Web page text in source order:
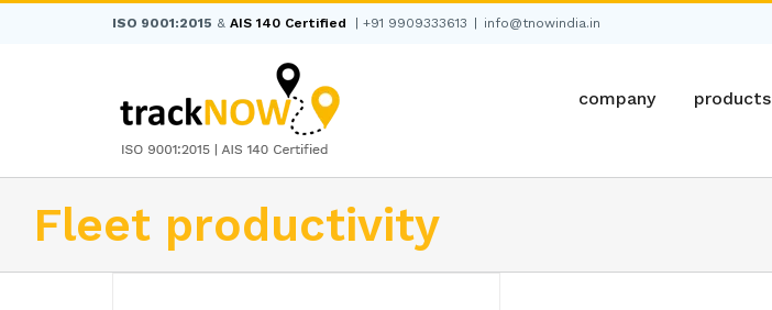
ISO 9001:2015 & AIS 140 Certified +91 9909333613 info@tnowindia.in
company products
Fleet productivity